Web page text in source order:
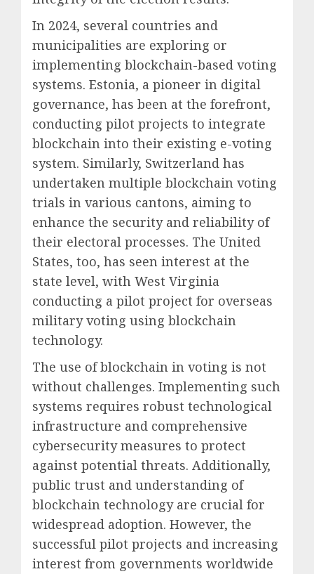
In 2024, several countries and
municipalities are exploring or
implementing blockchain-based voting
systems. Estonia, a pioneer in digital
governance, has been at the forefront,
conducting pilot projects to integrate
blockchain into their existing e-voting
system. Similarly, Switzerland has
undertaken multiple blockchain voting
trials in various cantons, aiming to
enhance the security and reliability of
their electoral processes. The United
States, too, has seen interest at the
state level, with West Virginia
conducting a pilot project for overseas
military voting using blockchain
technology.
The use of blockchain in voting is not
without challenges. Implementing such
systems requires robust technological
infrastructure and comprehensive
cybersecurity measures to protect
against potential threats. Additionally,
public trust and understanding of
blockchain technology are crucial for
widespread adoption. However, the
successful pilot projects and increasing
interest from governments worldwide